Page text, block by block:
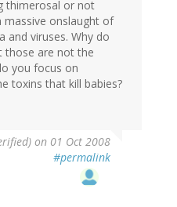
thimerosal or not
onslaught of
and viruses. Why do
those are not the
you focus on
toxins that kill babies?
on 01 Oct 2008
#permalink